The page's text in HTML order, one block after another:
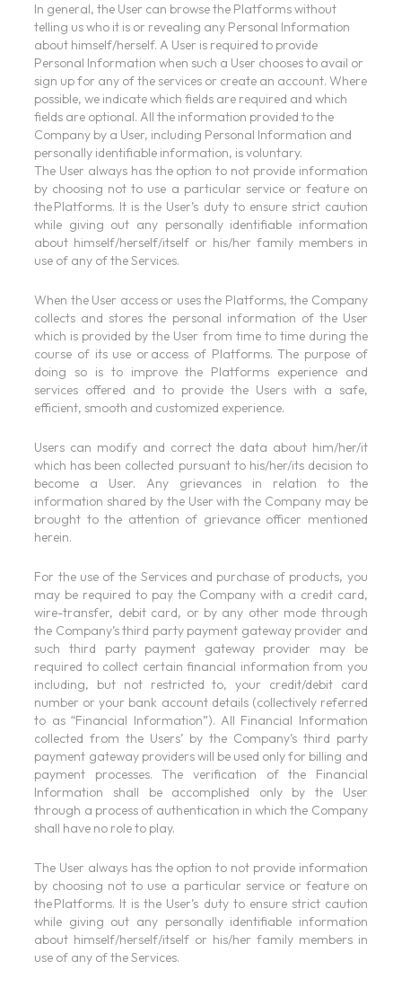
In general, the User can browse the Platforms without
telling us who it is or revealing any Personal Information
about himself/herself. A User is required to provide
Personal Information when such a User chooses to avail or
sign up for any of the services or create an account. Where
possible, we indicate which fields are required and which
fields are optional. All the information provided to the
Company by a User, including Personal Information and
personally identifiable information, is voluntary.
The User always has the option to not provide information
by choosing not to use a particular service or feature on
the Platforms. It is the User’s duty to ensure strict caution
while giving out any personally identifiable information
about himself/herself/itself or his/her family members in
use of any of the Services.
When the User access or uses the Platforms, the Company
collects and stores the personal information of the User
which is provided by the User from time to time during the
course of its use or access of Platforms. The purpose of
doing so is to improve the Platforms experience and
services offered and to provide the Users with a safe,
efficient, smooth and customized experience.
Users can modify and correct the data about him/her/it
which has been collected pursuant to his/her/its decision to
become a User. Any grievances in relation to the
information shared by the User with the Company may be
brought to the attention of grievance officer mentioned
herein.
For the use of the Services and purchase of products, you
may be required to pay the Company with a credit card,
wire-transfer, debit card, or by any other mode through
the Company’s third party payment gateway provider and
such third party payment gateway provider may be
required to collect certain financial information from you
including, but not restricted to, your credit/debit card
number or your bank account details (collectively referred
to as “Financial Information”). All Financial Information
collected from the Users’ by the Company’s third party
payment gateway providers will be used only for billing and
payment processes. The verification of the Financial
Information shall be accomplished only by the User
through a process of authentication in which the Company
shall have no role to play.
The User always has the option to not provide information
by choosing not to use a particular service or feature on
the Platforms. It is the User’s duty to ensure strict caution
while giving out any personally identifiable information
about himself/herself/itself or his/her family members in
use of any of the Services.